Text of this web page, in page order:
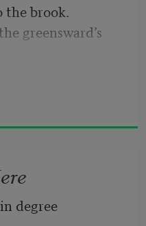
the brook.
greensward’s
degree